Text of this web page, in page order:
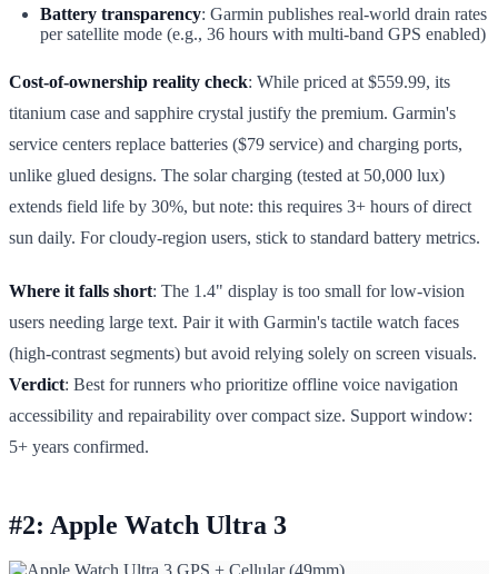
Battery transparency: Garmin publishes real-world drain rates
per satellite mode (e.g., 36 hours with multi-band GPS enabled)
Cost-of-ownership reality check: While priced at $559.99, its
titanium case and sapphire crystal justify the premium. Garmin's
service centers replace batteries ($79 service) and charging ports,
unlike glued designs. The solar charging (tested at 50,000 lux)
extends field life by 30%, but note: this requires 3+ hours of direct
sun daily. For cloudy-region users, stick to standard battery metrics.
Where it falls short: The 1.4" display is too small for low-vision
users needing large text. Pair it with Garmin's tactile watch faces
(high-contrast segments) but avoid relying solely on screen visuals.
Verdict: Best for runners who prioritize offline voice navigation
accessibility and repairability over compact size. Support window:
5+ years confirmed.
#2: Apple Watch Ultra 3